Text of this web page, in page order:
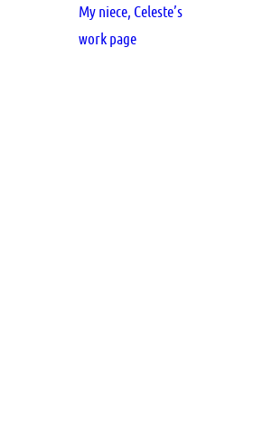
My niece, Celeste’s
work page